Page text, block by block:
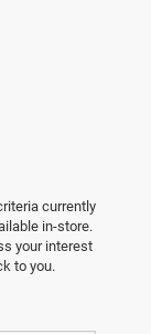
currently
in-store.
your interest
to you.